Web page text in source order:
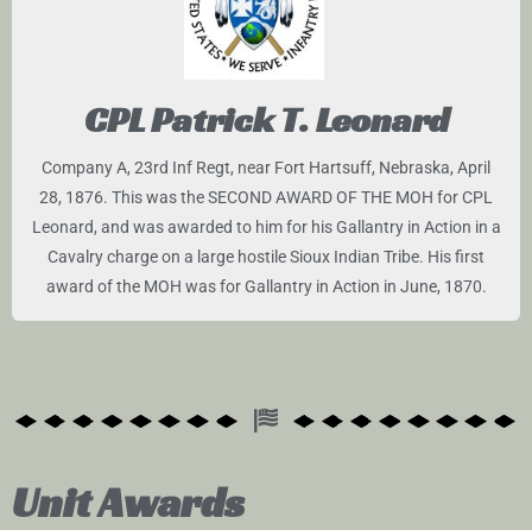
CPL Patrick T. Leonard
Company A, 23rd Inf Regt, near Fort Hartsuff, Nebraska, April
28, 1876. This was the SECOND AWARD OF THE MOH for CPL
Leonard, and was awarded to him for his Gallantry in Action in a
Cavalry charge on a large hostile Sioux Indian Tribe. His first
award of the MOH was for Gallantry in Action in June, 1870.
Unit Awards